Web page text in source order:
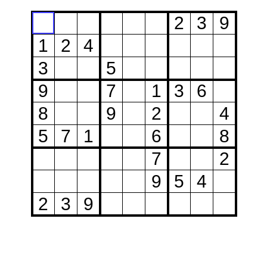
2 3
9
1
2
4
3
5
9
7 1 3
6
8
9 2
4
5
7 1 6
8
7
2
9
5
4
2
3 9